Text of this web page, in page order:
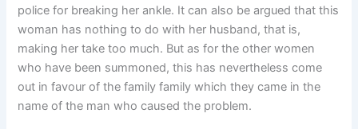
police for breaking her ankle. It can also be argued that this
woman has nothing to do with her husband, that is,
making her take too much. But as for the other women
who have been summoned, this has nevertheless come
out in favour of the family family which they came in the
name of the man who caused the problem.